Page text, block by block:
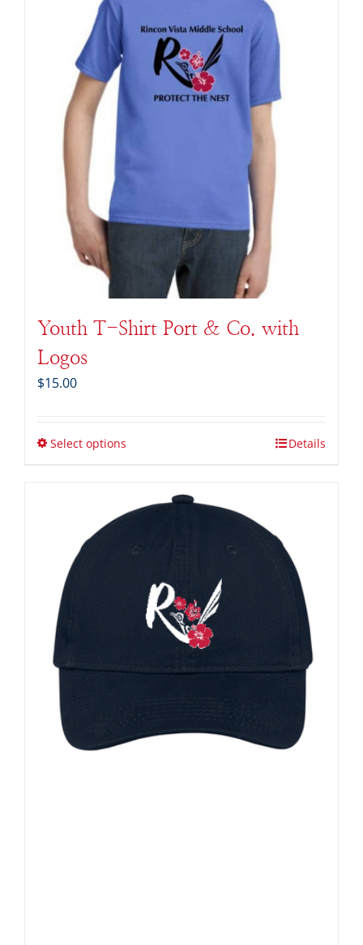
Youth T-Shirt Port & Co. with
Logos
$15.00
Select options Details